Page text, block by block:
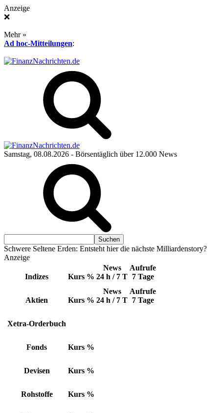
Anzeige
❌
Mehr »
Ad hoc-Mitteilungen:
Samstag, 08.08.2026 - Börsentäglich über 12.000 News
Schwere Seltene Erden: Entsteht hier die nächste Milliardenstory?
Anzeige
Indizes Kurs %
News
24 h / 7 T
Aufrufe
7 Tage
Aktien Kurs %
News
24 h / 7 T
Aufrufe
7 Tage
Xetra-Orderbuch
Fonds Kurs %
Devisen Kurs %
Rohstoffe Kurs %